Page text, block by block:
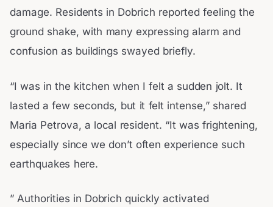
damage. Residents in Dobrich reported feeling the
ground shake, with many expressing alarm and
confusion as buildings swayed briefly.
“I was in the kitchen when I felt a sudden jolt. It
lasted a few seconds, but it felt intense,” shared
Maria Petrova, a local resident. “It was frightening,
especially since we don’t often experience such
earthquakes here.
” Authorities in Dobrich quickly activated